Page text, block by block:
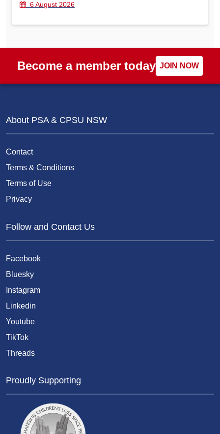
6 August 2026
Become a member today JOIN NOW
About PSA & CPSU NSW
Contact
Terms & Conditions
Terms of Use
Privacy
Follow and Contact Us
Facebook
Bluesky
Instagram
Linkedin
Youtube
TikTok
Threads
Proudly Supporting